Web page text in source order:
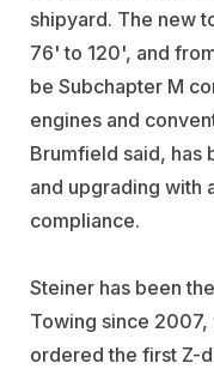
shipyard. The new
76' to 120', and
be Subchapter M
engines and
Brumfield said, has
and upgrading with
compliance.
Steiner has been
Towing since
ordered the first Z-